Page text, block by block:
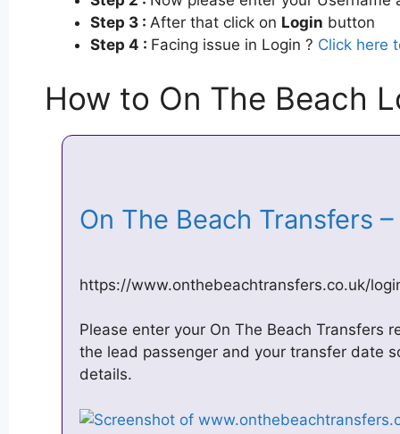
Step 3 : After that click on Login button
Step 4 : Facing issue in Login ? Click here
How to On The Beach
On The Beach Transfers
https://www.onthebeachtransfers.co.uk/
Please enter your On The Beach Transfers
the lead passenger and your transfer date
details.